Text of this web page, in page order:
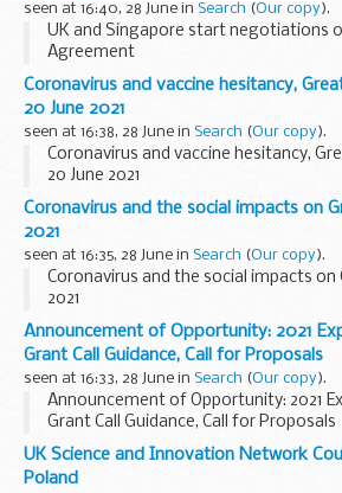
seen at 16:40, 28 June in Search (Our copy).
UK and Singapore start negotiations
Agreement
Coronavirus and vaccine hesitancy,
20 June 2021
seen at 16:38, 28 June in Search (Our copy).
Coronavirus and vaccine hesitancy,
20 June 2021
Coronavirus and the social impacts on
2021
seen at 16:35, 28 June in Search (Our copy).
Coronavirus and the social impacts on
2021
Announcement of Opportunity: 2021
Grant Call Guidance, Call for Proposals
seen at 16:33, 28 June in Search (Our copy).
Announcement of Opportunity: 2021
Grant Call Guidance, Call for Proposals
UK Science and Innovation Network
Poland